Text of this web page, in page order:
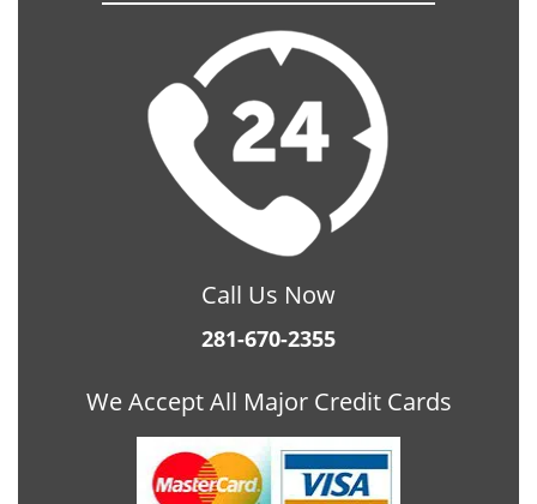
Call Us Now
281-670-2355
We Accept All Major Credit Cards